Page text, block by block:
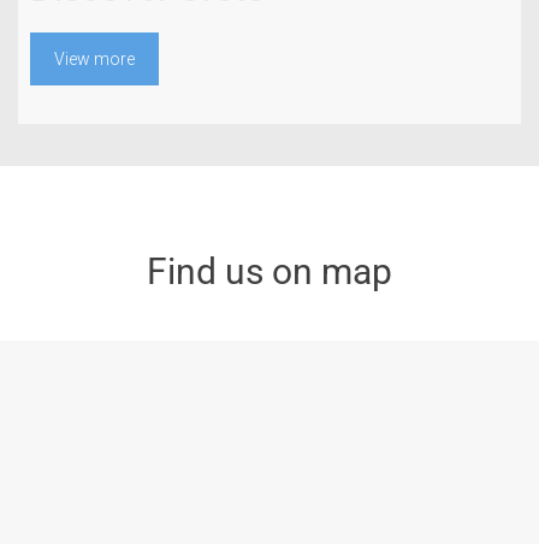
View more
Find us on map